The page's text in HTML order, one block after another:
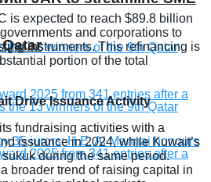
is expected to reach $89.8 billion
and corporations to
instruments. This refinancing is
portion of the total
Drive Issuance Activity
fundraising activities with a
issuance in 2024, while Kuwait’s
during the same period.
broader trend of raising capital in